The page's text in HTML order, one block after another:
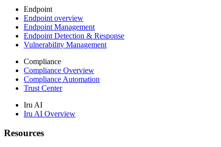
Endpoint
Endpoint overview
Endpoint Management
Endpoint Detection & Response
Vulnerability Management
Compliance
Compliance Overview
Compliance Automation
Trust Center
Iru AI
Iru AI Overview
Resources